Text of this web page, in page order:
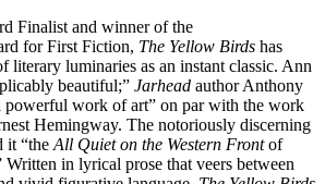
Finalist and winner of the
for First Fiction, The Yellow Birds has
literary luminaries as an instant classic. Ann
beautiful;” Jarhead author Anthony
powerful work of art” on par with the work
Hemingway. The notoriously discerning
it “the All Quiet on the Western Frontof
Written in lyrical prose that veers between